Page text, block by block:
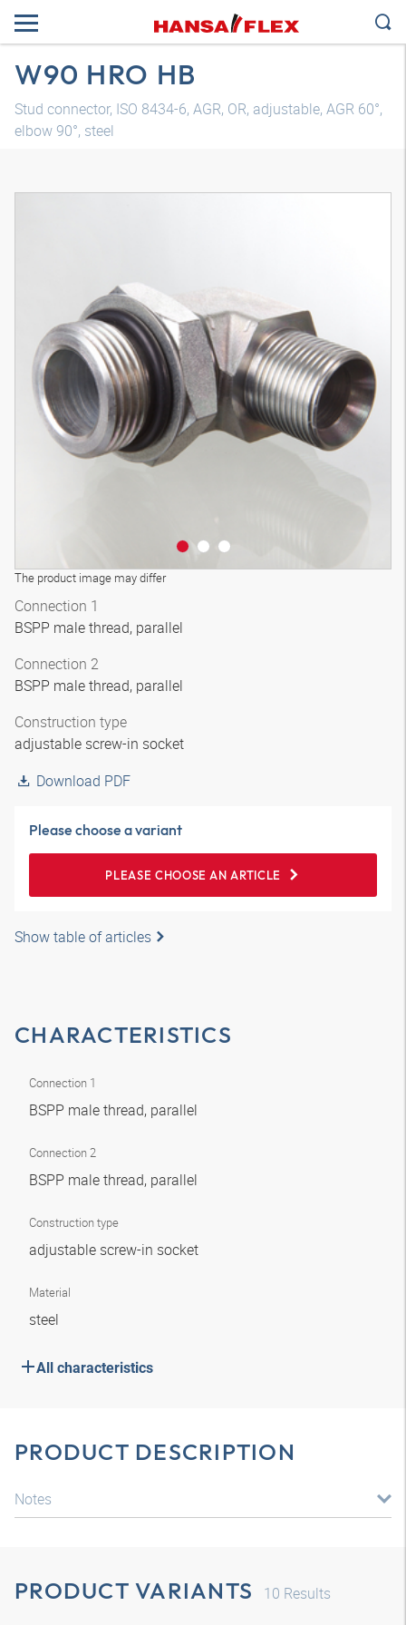
W90 HRO HB
Stud connector, ISO 8434-6, AGR, OR, adjustable, AGR 60°,
elbow 90°, steel
The product image may differ
3D model
Connection 1
BSPP male thread, parallel
Connection 2
BSPP male thread, parallel
Construction type
adjustable screw-in socket
Download PDF
Please choose a variant
PLEASE CHOOSE AN ARTICLE
Show table of articles
CHARACTERISTICS
Connection 1
BSPP male thread, parallel
Connection 2
BSPP male thread, parallel
Construction type
adjustable screw-in socket
Material
steel
All characteristics
PRODUCT DESCRIPTION
Notes
PRODUCT VARIANTS 10 Results